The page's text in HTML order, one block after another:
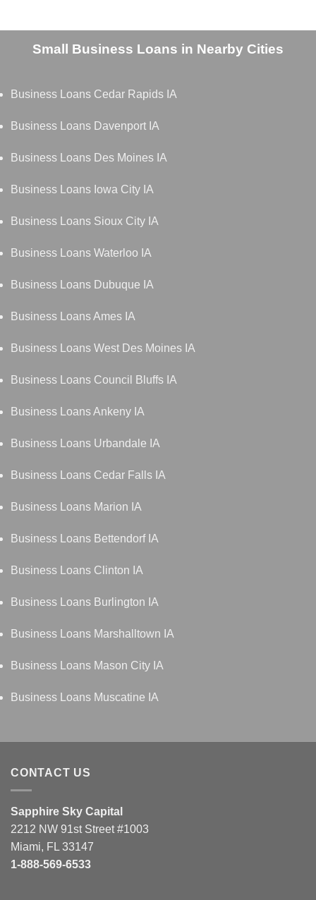
Small Business Loans in Nearby Cities
Business Loans Cedar Rapids IA
Business Loans Davenport IA
Business Loans Des Moines IA
Business Loans Iowa City IA
Business Loans Sioux City IA
Business Loans Waterloo IA
Business Loans Dubuque IA
Business Loans Ames IA
Business Loans West Des Moines IA
Business Loans Council Bluffs IA
Business Loans Ankeny IA
Business Loans Urbandale IA
Business Loans Cedar Falls IA
Business Loans Marion IA
Business Loans Bettendorf IA
Business Loans Clinton IA
Business Loans Burlington IA
Business Loans Marshalltown IA
Business Loans Mason City IA
Business Loans Muscatine IA
CONTACT US
Sapphire Sky Capital
2212 NW 91st Street #1003
Miami, FL 33147
1-888-569-6533